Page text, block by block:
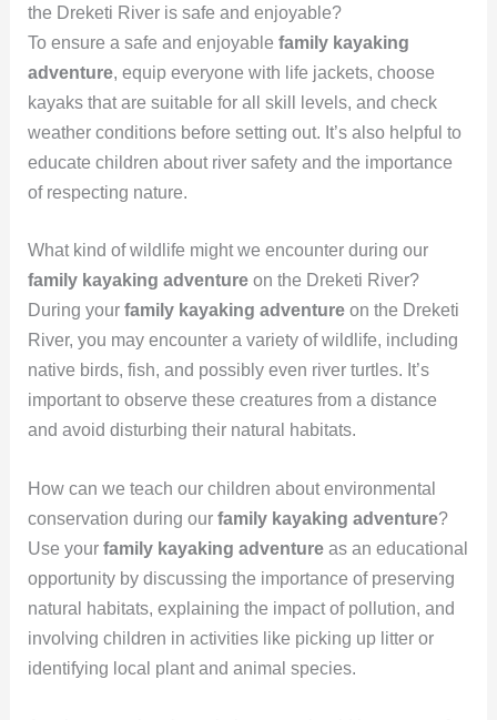
the Dreketi River is safe and enjoyable?
To ensure a safe and enjoyable family kayaking
adventure, equip everyone with life jackets, choose
kayaks that are suitable for all skill levels, and check
weather conditions before setting out. It’s also helpful to
educate children about river safety and the importance
of respecting nature.
What kind of wildlife might we encounter during our
family kayaking adventureon the Dreketi River?
During your family kayaking adventureon the Dreketi
River, you may encounter a variety of wildlife, including
native birds, fish, and possibly even river turtles. It’s
important to observe these creatures from a distance
and avoid disturbing their natural habitats.
How can we teach our children about environmental
conservation during our family kayaking adventure?
Use your family kayaking adventureas an educational
opportunity by discussing the importance of preserving
natural habitats, explaining the impact of pollution, and
involving children in activities like picking up litter or
identifying local plant and animal species.